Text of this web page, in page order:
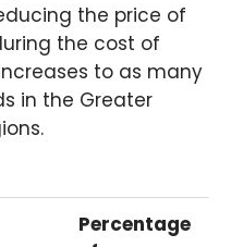
the price of
the cost of
to as many
in the Greater
Percentage